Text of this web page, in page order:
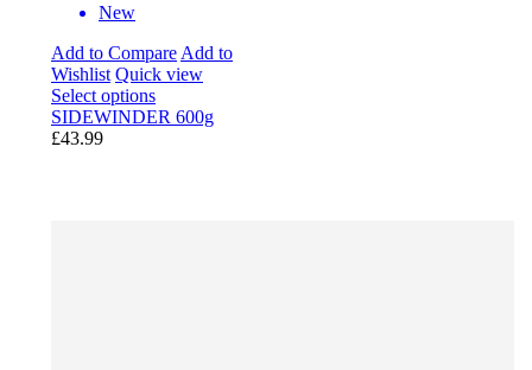
New
Add to Compare Add to
Wishlist Quick view
Select options
SIDEWINDER 600g
£43.99